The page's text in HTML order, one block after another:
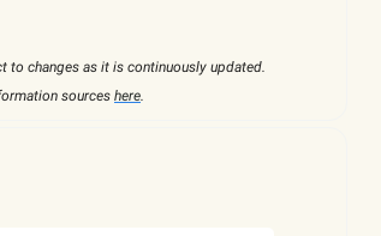
to changes as it is continuously updated.
sources here.